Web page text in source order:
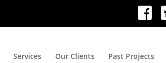
Services Our Clients Past Projects